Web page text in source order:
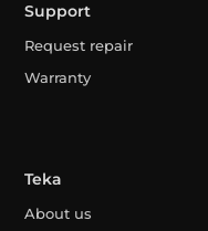
Support
Request repair
Warranty
Teka
About us